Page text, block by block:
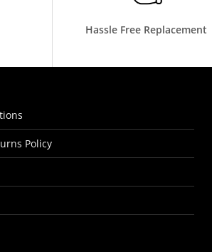
Hassle Free Replacement
Policy